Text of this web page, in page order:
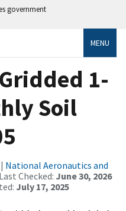
government
MENU
1-
Soil
| National Aeronautics and
Checked: June 30, 2026
July 17, 2025